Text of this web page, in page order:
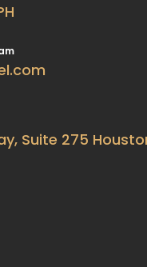
Suite 275